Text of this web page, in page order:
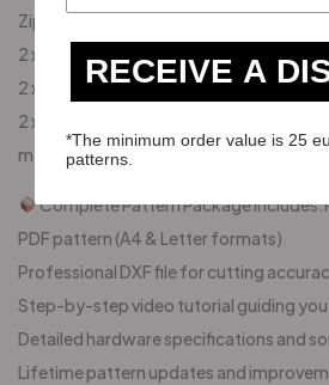
Zippers
2 x 5 cm (1.97 in)
2 x 8,5 cm (3.34 in)
2 x 11 cm (4.33 in)
main zipper 68-75cm (26.77-29.52 in)
Complete Pattern Package
PDF pattern (A4 & Letter formats)
Professional DXF file for cutting
Step-by-step video tutorial guiding
Detailed hardware specifications and
Lifetime pattern updates and
RECEIVE A
*The minimum order value is 25
patterns.